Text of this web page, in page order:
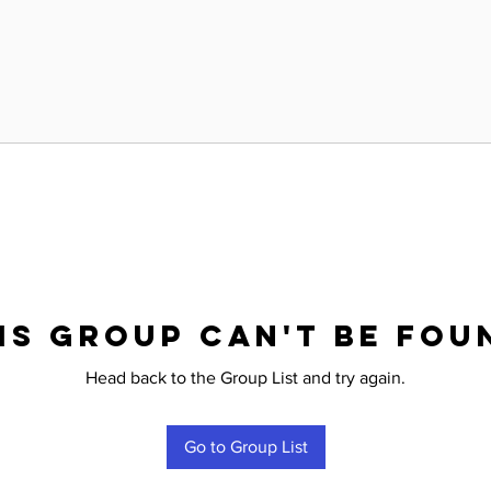
group can't be
Head back to the Group List and try again.
Go to Group List